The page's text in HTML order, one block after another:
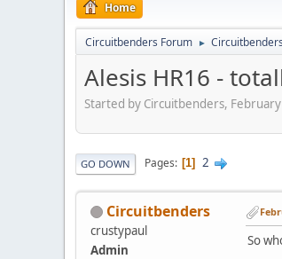
Home
Circuitbenders Forum ►
Alesis HR16 -
Started by Circuitbenders,
GO DOWN Pages 1 2
Circuitbenders
crustypaul
Admin
So